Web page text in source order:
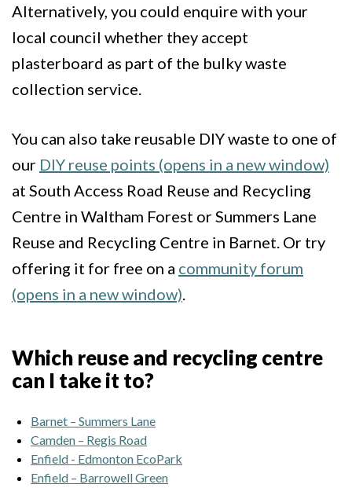
Alternatively, you could enquire with your
local council whether they accept
plasterboard as part of the bulky waste
collection service.
You can also take reusable DIY waste to one of
our DIY reuse points (opens in a new window)
at South Access Road Reuse and Recycling
Centre in Waltham Forest or Summers Lane
Reuse and Recycling Centre in Barnet. Or try
offering it for free on a community forum
(opens in a new window).
Which reuse and recycling centre
can I take it to?
Barnet – Summers Lane
Camden – Regis Road
Enfield - Edmonton EcoPark
Enfield – Barrowell Green